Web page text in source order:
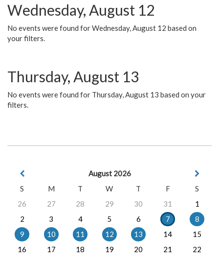
Wednesday, August 12
No events were found for Wednesday, August 12 based on
your filters.
Thursday, August 13
No events were found for Thursday, August 13 based on your
filters.
August 2026
S
M T W T F
S
26
27 28 29 30 31
1
2
3 4 5 6 7
8
9
10 11 12 13 14
15
16
17 18 19 20 21
22